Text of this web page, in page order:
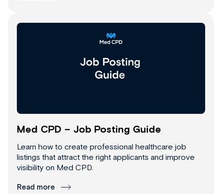
Med CPD – Job Posting Guide
Learn how to create professional healthcare job
listings that attract the right applicants and improve
visibility on Med CPD.
Read more